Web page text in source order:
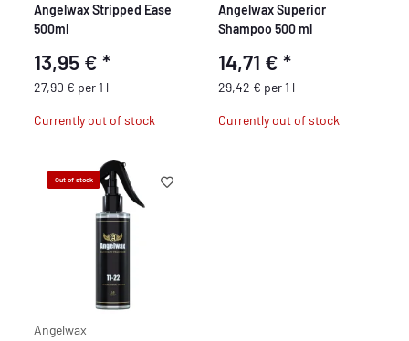
Angelwax Stripped Ease
500ml
13,95 €*
27,90 € per 1 l
Currently out of stock
Angelwax Superior
Shampoo 500 ml
14,71 € *
29,42 € per 1 l
Currently out of stock
Out of stock
Angelwax